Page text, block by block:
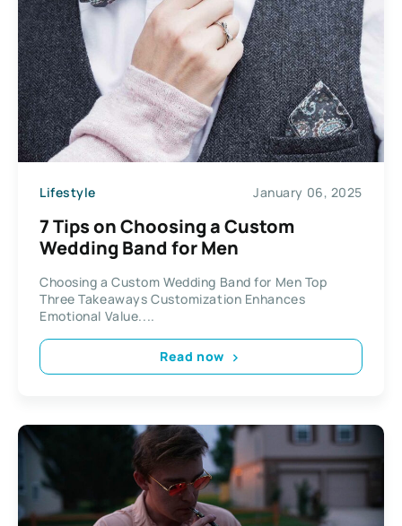
Lifestyle January 06, 2025
7 Tips on Choosing a Custom
Wedding Band for Men
Choosing a Custom Wedding Band for Men Top
Three Takeaways Customization Enhances
Emotional Value....
Read now